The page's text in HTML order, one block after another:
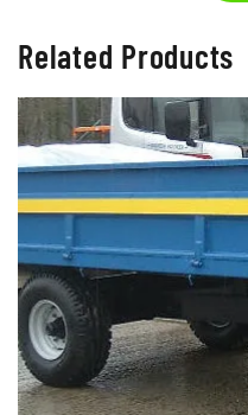
Related Products